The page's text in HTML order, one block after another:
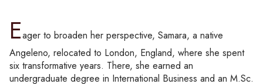
Eager to broaden her perspective, Samara, a native
Angeleno, relocated to London, England, where she spent
six transformative years. There, she earned an
undergraduate degree in International Business and an M.Sc.